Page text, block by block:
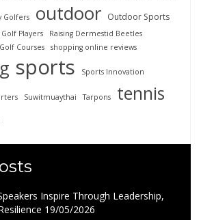
Golfers outdoor Outdoor Sports
Players
Raising Dermestid Beetles
Courses shopping online reviews
sports Sports Innovation
Suwitmuaythai Tarpons
tennis
Inspire Through Leadership,
19/05/2026